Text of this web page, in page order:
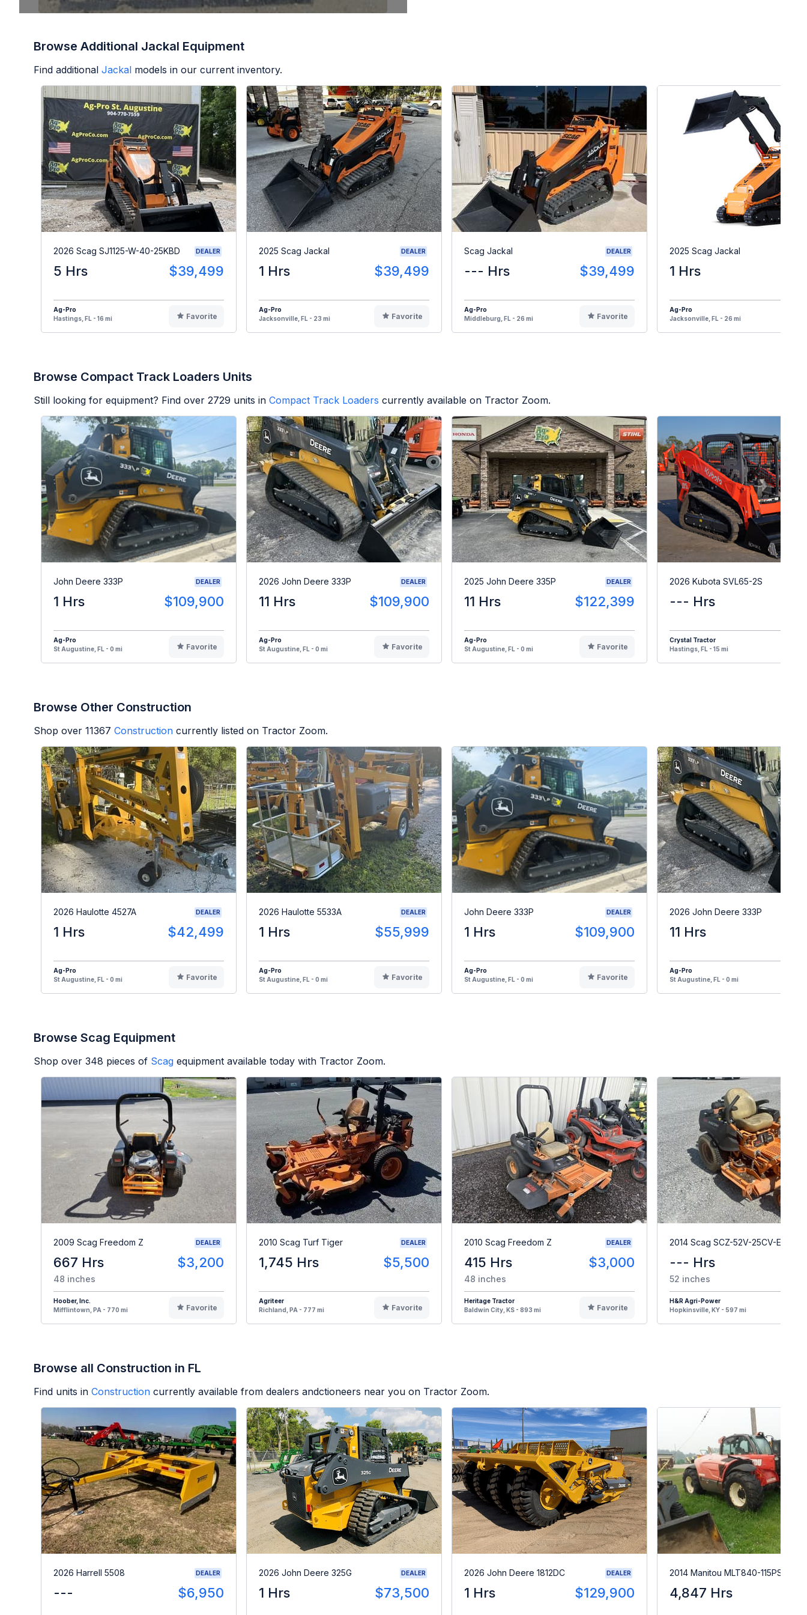
Browse Additional Jackal Equipment
Find additional Jackal models in our current inventory.
2026 Scag SJ1125-W-40-25KBD DEALER
5 Hrs $39,499
Ag-Pro
Hastings, FL - 16 mi
Favorite
2025 Scag Jackal DEALER
1 Hrs $39,499
Ag-Pro
Jacksonville, FL - 23 mi
Favorite
Scag Jackal DEALER
--- Hrs $39,499
Ag-Pro
Middleburg, FL - 26 mi
Favorite
2025 Scag Jackal
1 Hrs
Ag-Pro
Jacksonville, FL - 26 mi
Browse Compact Track Loaders Units
Still looking for equipment? Find over 2729 units in Compact Track Loaders currently available on Tractor Zoom.
John Deere 333P DEALER
1 Hrs $109,900
Ag-Pro
St Augustine, FL - 0 mi
Favorite
2026 John Deere 333P DEALER
11 Hrs $109,900
Ag-Pro
St Augustine, FL - 0 mi
Favorite
2025 John Deere 335P DEALER
11 Hrs $122,399
Ag-Pro
St Augustine, FL - 0 mi
Favorite
2026 Kubota SVL65-2S
--- Hrs
Crystal Tractor
Hastings, FL - 15 mi
Browse Other Construction
Shop over 11367 Construction currently listed on Tractor Zoom.
2026 Haulotte 4527A DEALER
1 Hrs $42,499
Ag-Pro
St Augustine, FL - 0 mi
Favorite
2026 Haulotte 5533A DEALER
1 Hrs $55,999
Ag-Pro
St Augustine, FL - 0 mi
Favorite
John Deere 333P DEALER
1 Hrs $109,900
Ag-Pro
St Augustine, FL - 0 mi
Favorite
2026 John Deere 333P
11 Hrs
Ag-Pro
St Augustine, FL - 0 mi
Browse Scag Equipment
Shop over 348 pieces of Scag equipment available today with Tractor Zoom.
2009 Scag Freedom Z DEALER
667 Hrs $3,200
48 inches
Hoober, Inc.
Mifflintown, PA - 770 mi
Favorite
2010 Scag Turf Tiger DEALER
1,745 Hrs $5,500
Agriteer
Richland, PA - 777 mi
Favorite
2010 Scag Freedom Z DEALER
415 Hrs $3,000
48 inches
Heritage Tractor
Baldwin City, KS - 893 mi
Favorite
2014 Scag SCZ-52V-25CV-EFI
--- Hrs
52 inches
H&R Agri-Power
Hopkinsville, KY - 597 mi
Browse all Construction in FL
Find units in Construction currently available from dealers andctioneers near you on Tractor Zoom.
2026 Harrell 5508 DEALER
--- $6,950
2026 John Deere 325G DEALER
1 Hrs $73,500
2026 John Deere 1812DC DEALER
1 Hrs $129,900
2014 Manitou MLT840-115PS
4,847 Hrs